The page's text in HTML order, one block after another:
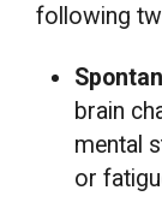
following
brain
mental
or